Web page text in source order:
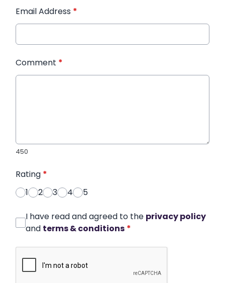
Email Address *
Comment *
450
Rating *
1
2 3 4 5
I have read and agreed to the privacy policy
and terms & conditions *